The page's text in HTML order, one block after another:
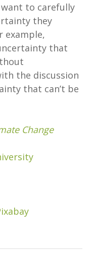
want to carefully
they
example,
that
the discussion
that can’t be
Change